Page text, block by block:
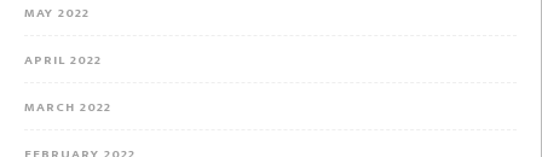
MAY 2022
APRIL 2022
MARCH 2022